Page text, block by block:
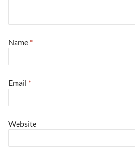
Name *
Email *
Website